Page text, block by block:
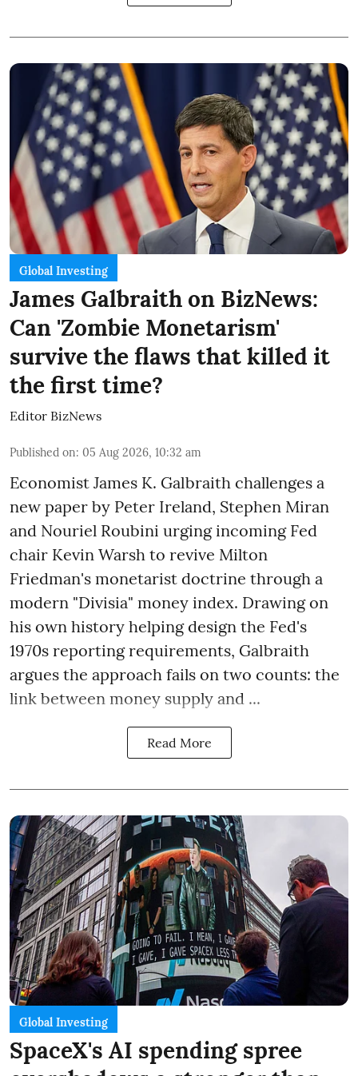
Global Investing
James Galbraith on BizNews:
Can 'Zombie Monetarism'
survive the flaws that killed it
the first time?
Editor BizNews
Published on: 05 Aug 2026, 10:32 am
Economist James K. Galbraith challenges a
new paper by Peter Ireland, Stephen Miran
and Nouriel Roubini urging incoming Fed
chair Kevin Warsh to revive Milton
Friedman's monetarist doctrine through a
modern "Divisia" money index. Drawing on
his own history helping design the Fed's
1970s reporting requirements, Galbraith
argues the approach fails on two counts: the
link between money supply and ...
Read More
Global Investing
SpaceX's AI spending spree